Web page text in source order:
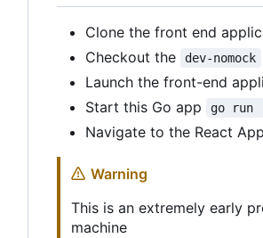
Clone the front end
Checkout the dev-nomock
Launch the front-end
Start this Go app go run
Navigate to the React
Warning
This is an extremely early
machine